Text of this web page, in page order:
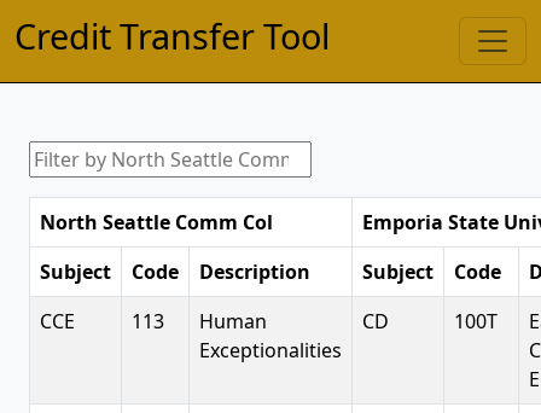
Credit Transfer Tool
North Seattle Comm Col
Emporia State
Subject
Code Description Subject Code
CCE
113
Human
Exceptionalities
CD 100T